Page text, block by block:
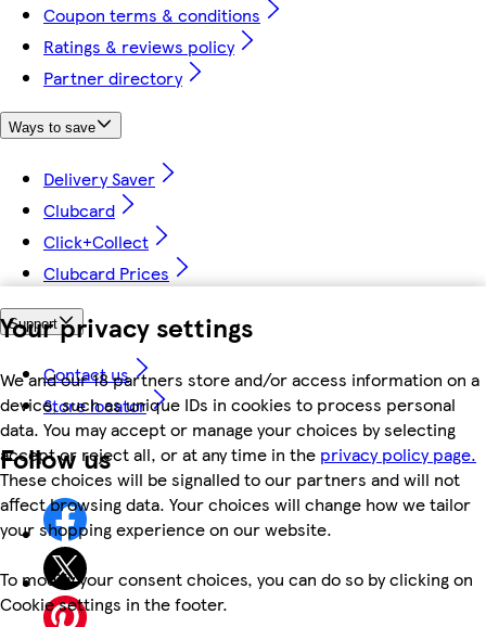
Your privacy settings
We and our 18 partners store and/or access information on a
device, such as unique IDs in cookies to process personal
data. You may accept or manage your choices by selecting
accept or reject all, or at any time in the privacy policy page.
These choices will be signalled to our partners and will not
affect browsing data. Your choices will change how we tailor
your shopping experience on our website.
To modify your consent choices, you can do so by clicking on
Cookie settings in the footer.
Coupon terms & conditions
Ratings & reviews policy
Partner directory
Ways to save
Delivery Saver
Clubcard
Click+Collect
Clubcard Prices
Support
Contact us
Store locator
Follow us